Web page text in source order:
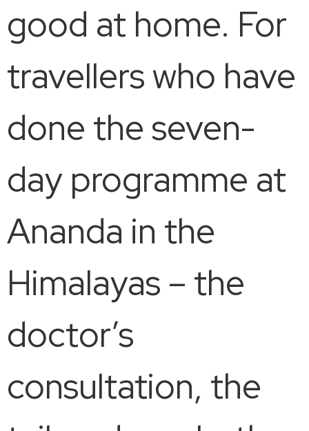
good at home. For
travellers who have
done the seven-
day programme at
Ananda in the
Himalayas – the
doctor’s
consultation, the